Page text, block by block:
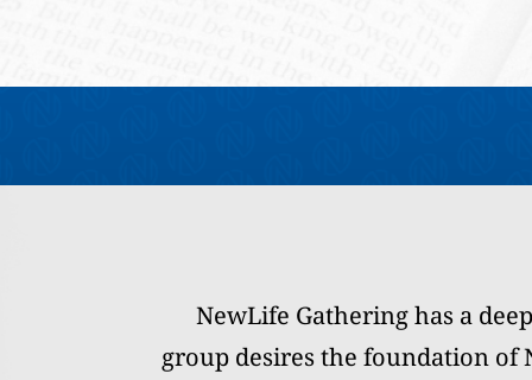
NewLife Gathering has a
group desires the foundation of